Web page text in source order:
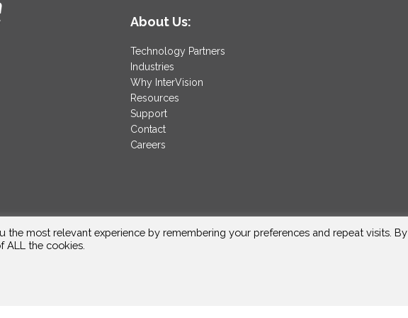
About Us:
Technology Partners
Industries
Why InterVision
Resources
Support
Contact
Careers
most relevant experience by remembering your preferences and repeat visits. By
ALL the cookies.